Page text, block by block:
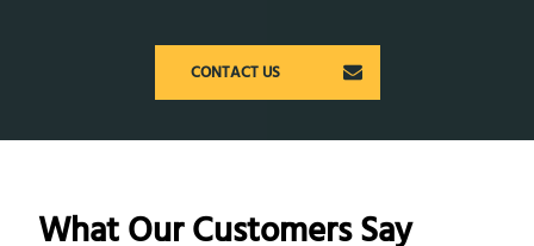
CONTACT US
What Our Customers Say